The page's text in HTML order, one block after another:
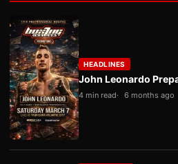
HEADLINES
John Leonardo
4 min read 6 months ago